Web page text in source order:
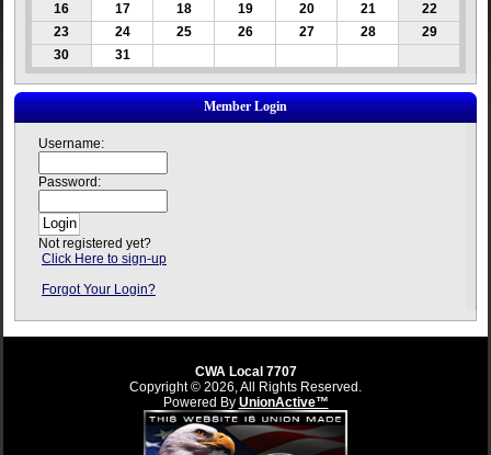
16
17 18 19 20 21
22
23
24 25 26 27 28
29
30
31
Member Login
Username:
Password:
Not registered yet?
Click Here to sign-up
Forgot Your Login?
CWA Local 7707
Copyright © 2026, All Rights Reserved.
Powered By UnionActive™